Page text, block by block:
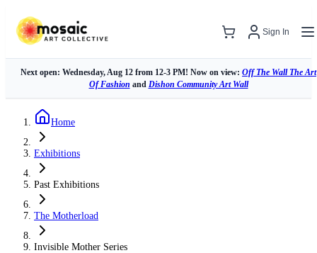
Sign In
Next open: Wednesday, Aug 12 from 12-3 PM! Now on view: Off The Wall The Art
Of Fashion and Dishon Community Art Wall
Home
Exhibitions
Past Exhibitions
The Motherload
Invisible Mother Series